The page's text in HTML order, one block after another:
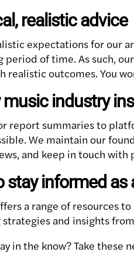
realistic advice
expectations for our
period of time. As such,
realistic outcomes. You
industry
report summaries to
We maintain our
and keep in touch
stay informed
a range of resources
and insights
in the know? Take these